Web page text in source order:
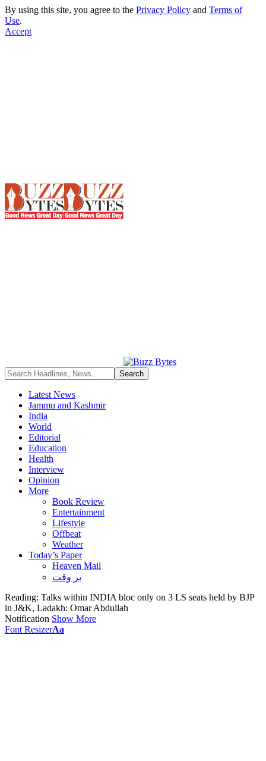
By using this site, you agree to the Privacy Policy and Terms of
Use.
Accept
Latest News
Jammu and Kashmir
India
World
Editorial
Education
Health
Interview
Opinion
More
Book Review
Entertainment
Lifestyle
Offbeat
Weather
Today’s Paper
Heaven Mail
بر وقت
Reading: Talks within INDIA bloc only on 3 LS seats held by BJP
in J&K, Ladakh: Omar Abdullah
Notification Show More
Font ResizerAa